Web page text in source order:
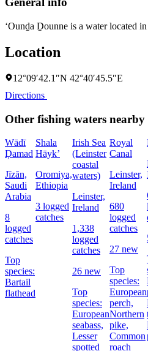
‘Ounḏa Ḏounne is a water located in
Location
12°09′42.1″N 42°40′45.5″E
Directions
Other fishing waters nearby
Wādī
Ḑamad
Jīzān,
Saudi
Arabia
8
logged
catches
Top
species:
Bartail
flathead
Shala
Hāyk’
Oromiya,
Ethiopia
3 logged
catches
Irish Sea
(Leinster
coastal
waters)
Leinster,
Ireland
1,338
logged
catches
26 new
Top
species:
European
seabass,
Lesser
spotted
Royal
Canal
Leinster,
Ireland
680
logged
catches
27 new
Top
species:
European
perch,
Northern
pike,
Common
roach